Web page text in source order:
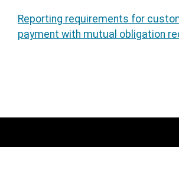
Reporting requirements for
payment with mutual obligation